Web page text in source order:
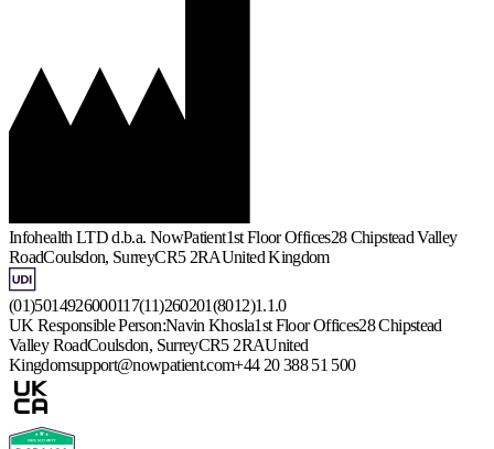
Infohealth LTD d.b.a. NowPatient1st Floor Offices28 Chipstead Valley
RoadCoulsdon, SurreyCR5 2RAUnited Kingdom
(01)5014926000117(11)260201(8012)1.1.0
UK Responsible Person:Navin Khosla1st Floor Offices28 Chipstead
Valley RoadCoulsdon, SurreyCR5 2RAUnited
Kingdomsupport@nowpatient.com+44 20 388 51 500